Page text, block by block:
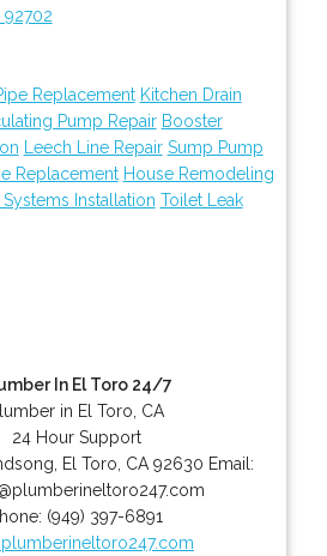
Replacement Kitchen Drain
Pump Repair Booster
Leech Line Repair Sump Pump
Replacement House Remodeling
Systems Installation Toilet Leak
In El Toro 24/7
in El Toro, CA
24 Hour Support
El Toro CA 92630 Email:
(949) 397-6891